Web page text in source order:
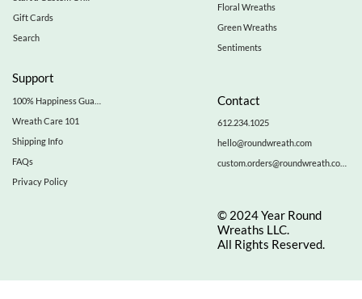
Support
Wreath Care 101
Shipping Info
FAQs
Privacy Policy
Gift Cards
Search
Floral Wreaths
Green Wreaths
Sentiments
Contact
612.234.1025
hello@roundwreath.com
custom.orders@roundwreath.com
© 2024 Year Round
Wreaths LLC.
All Rights Reserved.